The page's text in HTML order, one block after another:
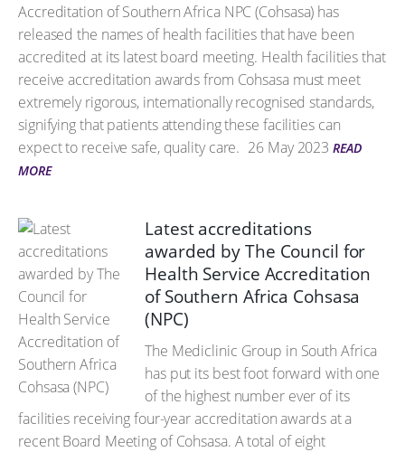
Accreditation of Southern Africa NPC (Cohsasa) has
released the names of health facilities that have been
accredited at its latest board meeting. Health facilities that
receive accreditation awards from Cohsasa must meet
extremely rigorous, internationally recognised standards,
signifying that patients attending these facilities can
expect to receive safe, quality care. 26 May 2023 READ
MORE
Latest accreditations
awarded by The Council for
Health Service Accreditation
of Southern Africa Cohsasa
(NPC)
The Mediclinic Group in South Africa
has put its best foot forward with one
of the highest number ever of its
facilities receiving four-year accreditation awards at a
recent Board Meeting of Cohsasa. A total of eight